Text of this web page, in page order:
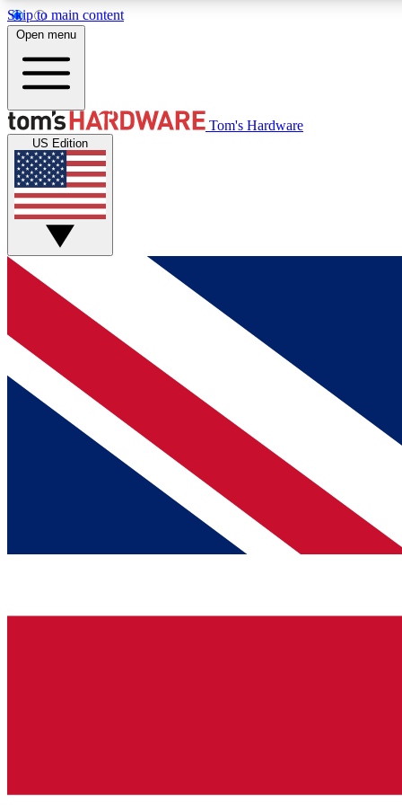
Skip to main content
MEMBER
Get started with free access to reviews, badges and
discussions.
BECOME A MEMBER
Open menu
Tom's Hardware
US Edition